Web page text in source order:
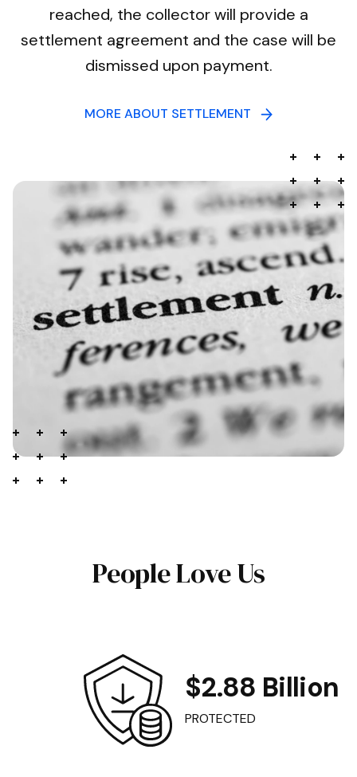
reached, the collector will provide a
settlement agreement and the case will be
dismissed upon payment.
MORE ABOUT SETTLEMENT
People Love Us
$2.88 Billion
PROTECTED